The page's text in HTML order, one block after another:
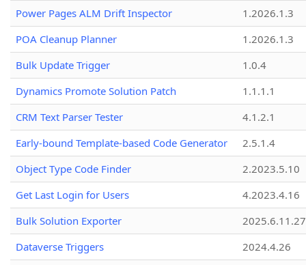
Power Pages ALM Drift Inspector
1.2026.1.3
POA Cleanup Planner
1.2026.1.3
Bulk Update Trigger
1.0.4
Dynamics Promote Solution Patch
1.1.1.1
CRM Text Parser Tester
4.1.2.1
Early-bound Template-based Code Generator
2.5.1.4
Object Type Code Finder
2.2023.5.10
Get Last Login for Users
4.2023.4.16
Bulk Solution Exporter
2025.6.11.27
Dataverse Triggers
2024.4.26